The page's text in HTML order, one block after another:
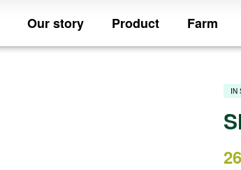
Our story Product Farm
IN